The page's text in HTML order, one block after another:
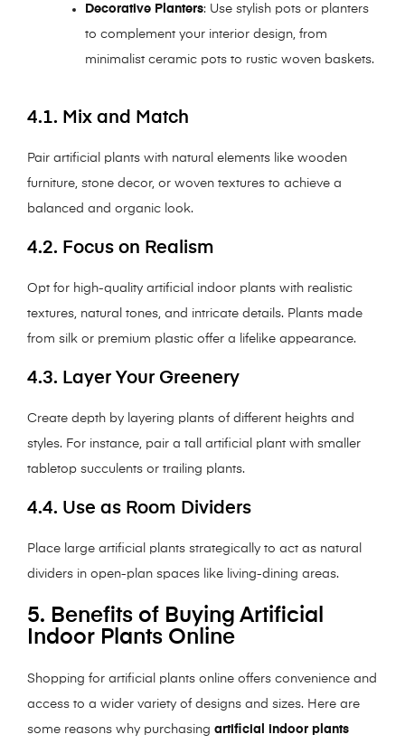
Decorative Planters: Use stylish pots or planters
to complement your interior design, from
minimalist ceramic pots to rustic woven baskets.
4.1. Mix and Match
Pair artificial plants with natural elements like wooden
furniture, stone decor, or woven textures to achieve a
balanced and organic look.
4.2. Focus on Realism
Opt for high-quality artificial indoor plants with realistic
textures, natural tones, and intricate details. Plants made
from silk or premium plastic offer a lifelike appearance.
4.3. Layer Your Greenery
Create depth by layering plants of different heights and
styles. For instance, pair a tall artificial plant with smaller
tabletop succulents or trailing plants.
4.4. Use as Room Dividers
Place large artificial plants strategically to act as natural
dividers in open-plan spaces like living-dining areas.
5. Benefits of Buying Artificial
Indoor Plants Online
Shopping for artificial plants online offers convenience and
access to a wider variety of designs and sizes. Here are
some reasons why purchasing artificial indoor plants